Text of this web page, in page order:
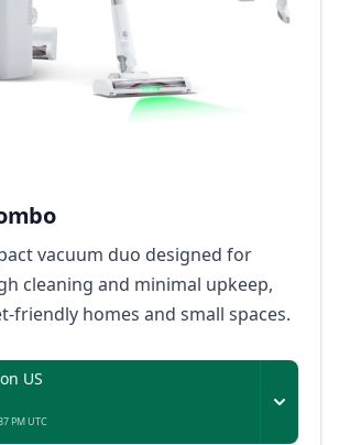
vacuum duo designed for
cleaning and minimal upkeep,
friendly homes and small spaces.
US
PM UTC